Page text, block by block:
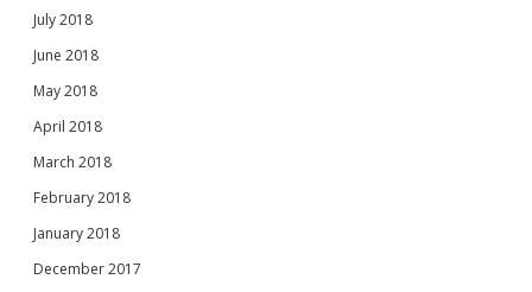
July 2018
June 2018
May 2018
April 2018
March 2018
February 2018
January 2018
December 2017